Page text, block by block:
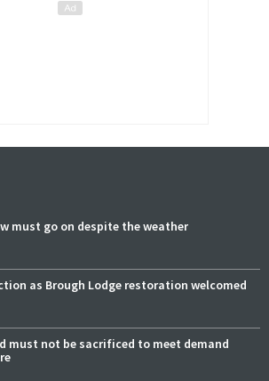
must go on despite the weather
as Brough Lodge restoration welcomed
must not be sacrificed to meet demand